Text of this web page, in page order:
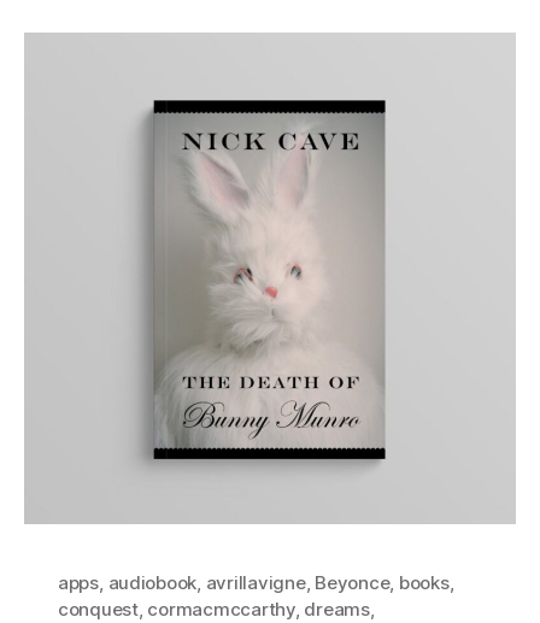
apps, audiobook, avrillavigne, Beyonce, books,
conquest, cormacmccarthy, dreams,